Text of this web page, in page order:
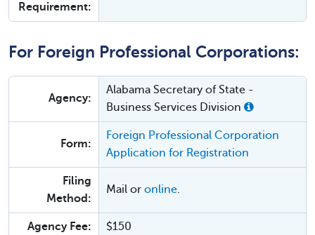
Requirement:
For Foreign Professional Corporations:
Agency:
Alabama Secretary of State -
Business Services Division
Form:
Foreign Professional Corporation
Application for Registration
Filing
Method:
Mail or online.
Agency Fee: $150